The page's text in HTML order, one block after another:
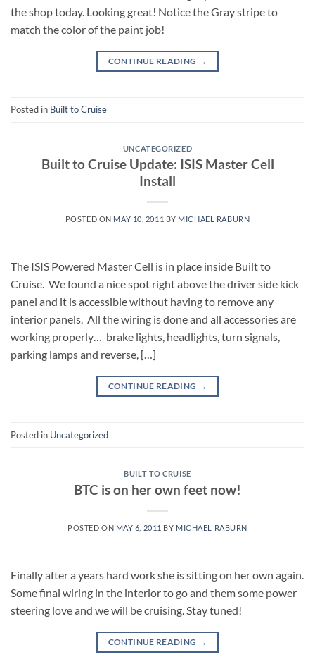
the shop today. Looking great! Notice the Gray stripe to
match the color of the paint job!
CONTINUE READING →
Posted in Built to Cruise
UNCATEGORIZED
Built to Cruise Update: ISIS Master Cell
Install
POSTED ON MAY 10, 2011 BY MICHAEL RABURN
The ISIS Powered Master Cell is in place inside Built to
Cruise. We found a nice spot right above the driver side kick
panel and it is accessible without having to remove any
interior panels. All the wiring is done and all accessories are
working properly… brake lights, headlights, turn signals,
parking lamps and reverse, […]
CONTINUE READING →
Posted in Uncategorized
BUILT TO CRUISE
BTC is on her own feet now!
POSTED ON MAY 6, 2011 BY MICHAEL RABURN
Finally after a years hard work she is sitting on her own again.
Some final wiring in the interior to go and them some power
steering love and we will be cruising. Stay tuned!
CONTINUE READING →